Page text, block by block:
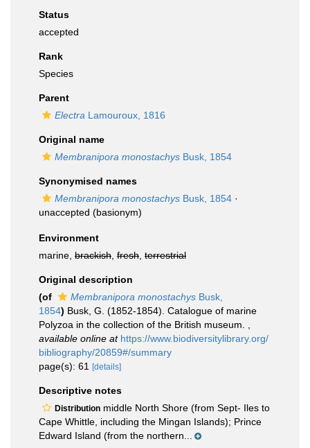
Status
accepted
Rank
Species
Parent
Electra Lamouroux, 1816
Original name
Membranipora monostachys Busk, 1854
Synonymised names
Membranipora monostachys Busk, 1854 ·
unaccepted (basionym)
Environment
marine, brackish fresh terrestrial
Original description
(of
Membranipora monostachys Busk,
1854) Busk, G. (1852-1854). Catalogue of marine
Polyzoa in the collection of the British museum.
available online at https://www.biodiversitylibrary.org/
bibliography/20859#/summary
page(s): 61
[details]
Descriptive notes
Distribution middle North Shore (from Sept- Iles to
Cape Whittle, including the Mingan Islands); Prince
Edward Island (from the northern...